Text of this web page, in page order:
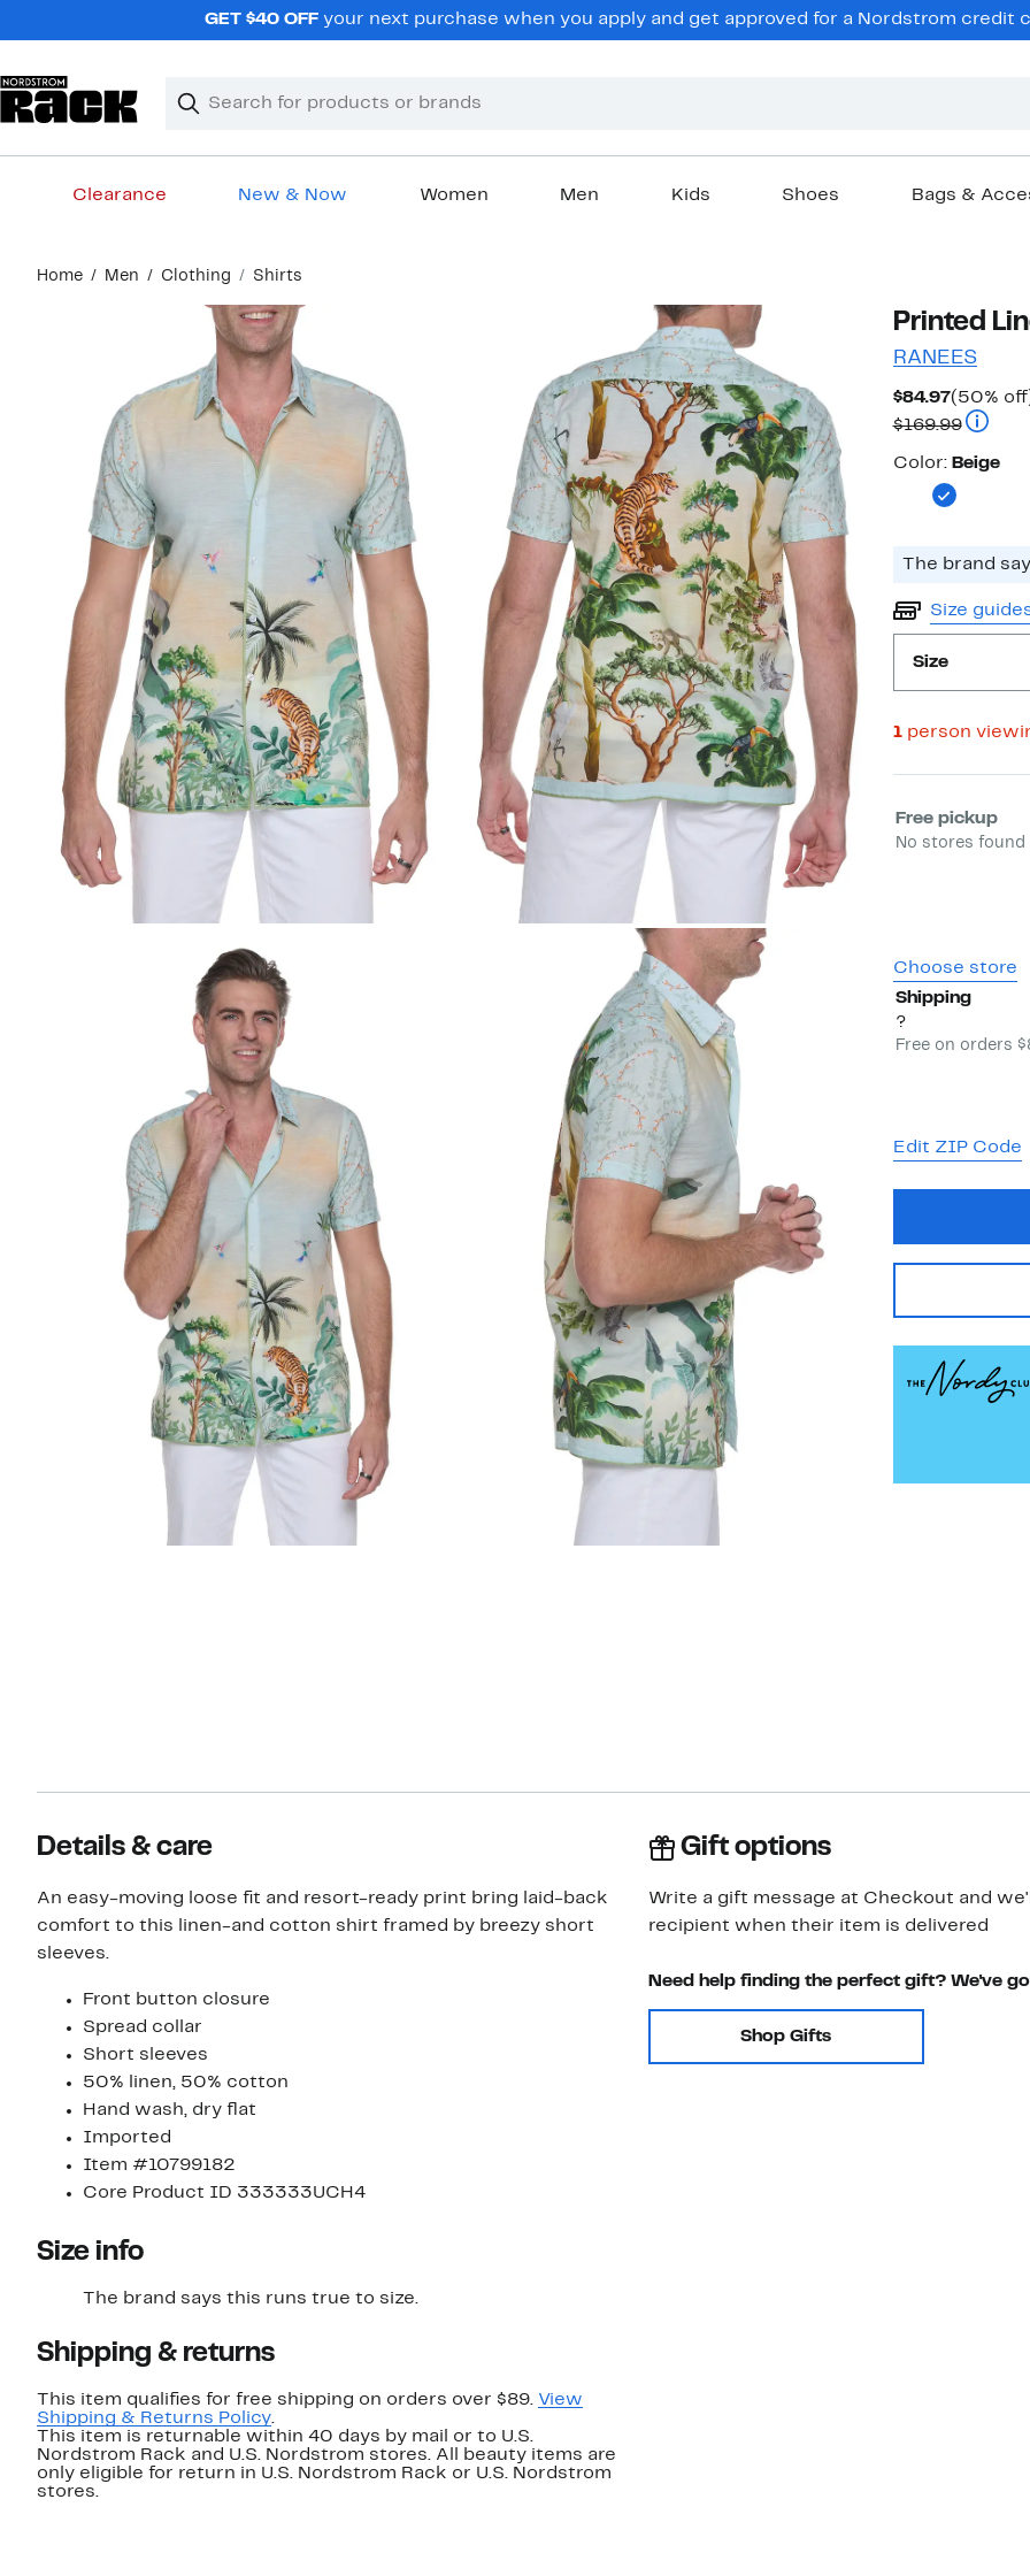
GET $40 OFFyour next purchase when you apply and get approved for a Nordstrom credit
Search
Clear
Clear
Clearance New & Now Women Men Kids Shoes Bags &
content
Home Men Clothing Shirts
Printed
RANEES
$84.97Current
Price
$84.97
(50%
$169.99
Color
Color: Beige
The brand
Size
Size
1person
Select
Free pickup
No stores
Choose store
Shipping
?
Free on orders
Edit ZIP Code
Details & care
An easy-moving loose fit and resort-ready print bring laid-back
comfort to this linen-and cotton shirt framed by breezy short
sleeves.
Front button closure
Spread collar
Short sleeves
50% linen, 50% cotton
Hand wash, dry flat
Imported
Item #10799182
Core Product ID 333333UCH4
Size info
The brand says this runs true to size.​
Shipping & returns
This item qualifies for free shipping on orders over $89. View
Shipping & Returns Policy.
This item is returnable within 40 days by mail or to U.S.
Nordstrom Rack and U.S. Nordstrom stores. All beauty items are
only eligible for return in U.S. Nordstrom Rack or U.S. Nordstrom
stores.
Gift options
Write a gift message at Checkout and
recipient when their item is delivered
Need help finding the perfect gift? We've
Shop Gifts